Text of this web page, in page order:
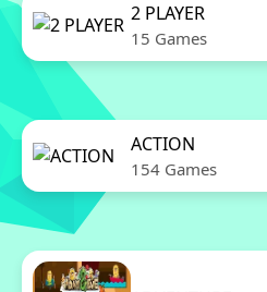
2 PLAYER
15 Games
ACTION
154 Games